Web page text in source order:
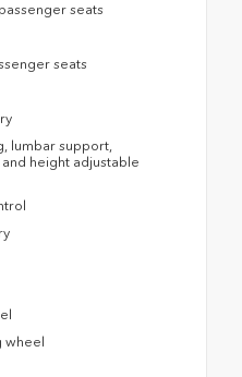
seats
seats
lumbar support,
height adjustable
wheel